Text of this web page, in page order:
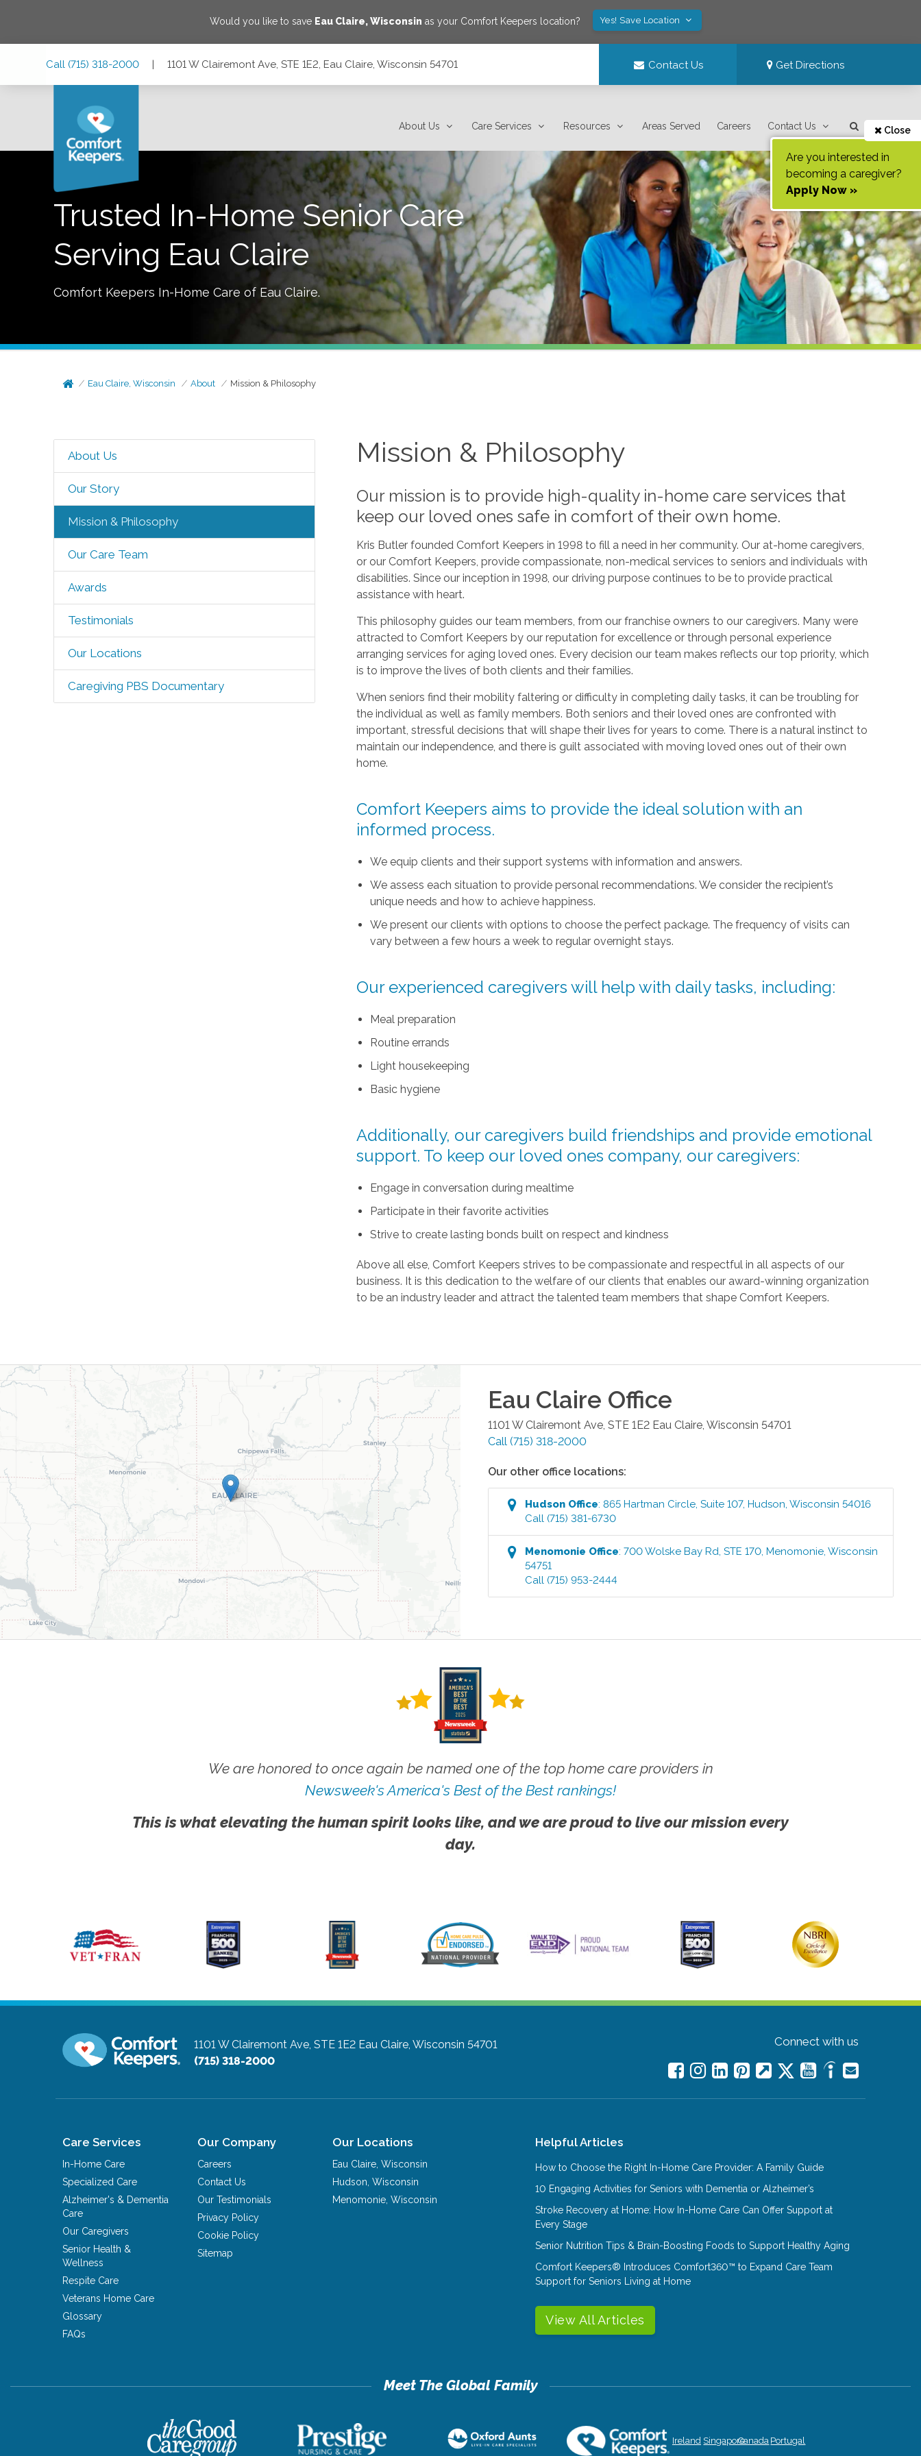
Would you like to save Eau Claire,Wisconsin as your Comfort Keepers location? Yes! Save Location
Call (715) 318-2000 | 1101 W Clairemont Ave, STE 1E2, Eau Claire, Wisconsin 54701 Contact Us Get Directions
About Us Care Services Resources Areas Served Careers Contact Us Close
Are you interested in
becoming a caregiver?
Apply Now »
Trusted In-Home Senior Care
Serving Eau Claire
Comfort Keepers In-Home Care of Eau Claire.
Eau Claire, Wisconsin About Mission & Philosophy
About Us
Our Story
Mission & Philosophy
Our Care Team
Awards
Testimonials
Our Locations
Caregiving PBS Documentary
Mission & Philosophy
Our mission is to provide high-quality in-home care services that
keep our loved ones safe in comfort of their own home.
Kris Butler founded Comfort Keepers in 1998 to fill a need in her community. Our at-home caregivers,
or our Comfort Keepers, provide compassionate, non-medical services to seniors and individuals with
disabilities. Since our inception in 1998, our driving purpose continues to be to provide practical
assistance with heart.
This philosophy guides our team members, from our franchise owners to our caregivers. Many were
attracted to Comfort Keepers by our reputation for excellence or through personal experience
arranging services for aging loved ones. Every decision our team makes reflects our top priority, which
is to improve the lives of both clients and their families.
When seniors find their mobility faltering or difficulty in completing daily tasks, it can be troubling for
the individual as well as family members. Both seniors and their loved ones are confronted with
important, stressful decisions that will shape their lives for years to come. There is a natural instinct to
maintain our independence, and there is guilt associated with moving loved ones out of their own
home.
Comfort Keepers aims to provide the ideal solution with an
informed process.
We equip clients and their support systems with information and answers.
We assess each situation to provide personal recommendations. We consider the recipient’s
unique needs and how to achieve happiness.
We present our clients with options to choose the perfect package. The frequency of visits can
vary between a few hours a week to regular overnight stays.
Our experienced caregivers will help with daily tasks, including:
Meal preparation
Routine errands
Light housekeeping
Basic hygiene
Additionally, our caregivers build friendships and provide emotional
support. To keep our loved ones company, our caregivers:
Engage in conversation during mealtime
Participate in their favorite activities
Strive to create lasting bonds built on respect and kindness
Above all else, Comfort Keepers strives to be compassionate and respectful in all aspects of our
business. It is this dedication to the welfare of our clients that enables our award-winning organization
to be an industry leader and attract the talented team members that shape Comfort Keepers.
Eau Claire Office
1101 W Clairemont Ave, STE 1E2 Eau Claire Wisconsin 54701
Call (715) 318-2000
Our other office locations:
Hudson Office:865 Hartman Circle, Suite 107,Hudson ,Wisconsin 54016
Call (715) 381-6730
Menomonie Office:700 Wolske Bay Rd, STE 170 ,Menomonie ,Wisconsin
54751
Call (715) 953-2444
We are honored to once again be named one of the top home care providers in
Newsweek's America's Best of the Best rankings!
This is what elevating the human spirit looks like, and we are proud to live our mission every
day.
1101 W Clairemont Ave, STE 1E2 Eau Claire, Wisconsin 54701
(715) 318-2000
Connect with us
Care Services
In-Home Care
Specialized Care
Alzheimer's & Dementia
Care
Our Caregivers
Senior Health &
Wellness
Respite Care
Veterans Home Care
Glossary
FAQs
Our Company
Careers
Contact Us
Our Testimonials
Privacy Policy
Cookie Policy
Sitemap
Our Locations
Eau Claire ,Wisconsin
Hudson ,Wisconsin
Menomonie ,Wisconsin
Helpful Articles
How to Choose the Right In-Home Care Provider: A Family Guide
10 Engaging Activities for Seniors with Dementia or Alzheimer’s
Stroke Recovery at Home: How In-Home Care Can Offer Support at
Every Stage
Senior Nutrition Tips & Brain-Boosting Foods to Support Healthy Aging
Comfort Keepers® Introduces Comfort360™ to Expand Care Team
Support for Seniors Living at Home
View All Articles
Ireland SingaporeCanada Portugal